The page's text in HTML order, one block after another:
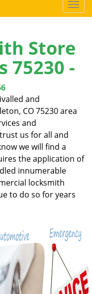
T
o
l
n
g
o
Store
75230 -
and
CO 75230 area
and
us for all and
we will find a
the application of
innumerable
locksmith
to do so for years